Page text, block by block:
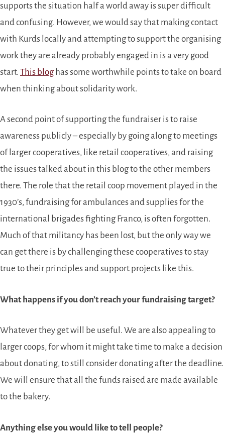
supports the situation half a world away is super difficult
and confusing. However, we would say that making contact
with Kurds locally and attempting to support the organising
work they are already probably engaged in is a very good
start. This bloghas some worthwhile points to take on board
when thinking about solidarity work.
A second point of supporting the fundraiser is to raise
awareness publicly – especially by going along to meetings
of larger cooperatives, like retail cooperatives, and raising
the issues talked about in this blog to the other members
there. The role that the retail coop movement played in the
1930’s, fundraising for ambulances and supplies for the
international brigades fighting Franco, is often forgotten.
Much of that militancy has been lost, but the only way we
can get there is by challenging these cooperatives to stay
true to their principles and support projects like this.
What happens if you don’t reach your fundraising target?
Whatever they get will be useful. We are also appealing to
larger coops, for whom it might take time to make a decision
about donating, to still consider donating after the deadline.
We will ensure that all the funds raised are made available
to the bakery.
Anything else you would like to tell people?